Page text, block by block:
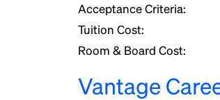
Acceptance Criteria:
Tuition Cost:
Room & Board Cost:
Vantage